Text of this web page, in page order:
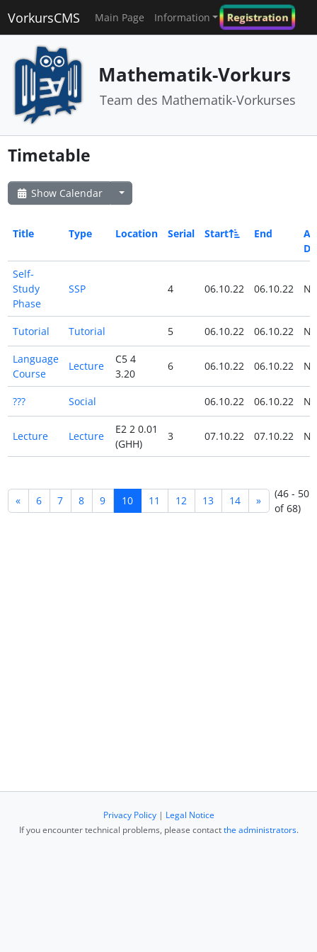
VorkursCMS Main Page Information Registration
Mathematik-Vorkurs
Team des Mathematik-Vorkurses
Timetable
Show Calendar
Title Type Location Serial Start End
All
Self-
Study
Phase
SSP 4 06.10.22 06.10.22
Tutorial Tutorial 5 06.10.22 06.10.22
Language
Course
Lecture
C5 4
3.20
6 06.10.22 06.10.22
??? Social 06.10.22 06.10.22
Lecture Lecture
E2 2 0.01
(GHH)
3 07.10.22 07.10.22
« 6 7 8 9 10 11 12 13 14 »
(46 - 50
of 68)
Privacy Policy| Legal Notice
If you encounter technical problems, please contactthe administrators.